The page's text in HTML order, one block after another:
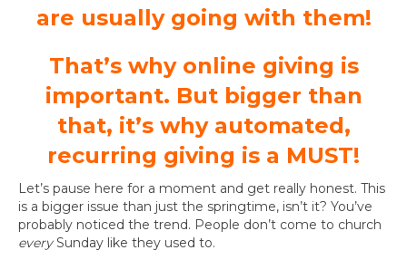
are usually going with them!
That’s why online giving is
important. But bigger than
that, it’s why automated,
recurring giving is a MUST!
Let’s pause here for a moment and get really honest. This
is a bigger issue than just the springtime, isn’t it? You’ve
probably noticed the trend. People don’t come to church
everySunday like they used to.